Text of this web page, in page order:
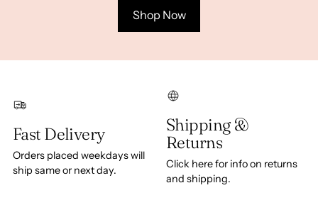
Shop Now
Fast Delivery
Orders placed weekdays will
ship same or next day.
Shipping &
Returns
Click here for info on returns
and shipping.